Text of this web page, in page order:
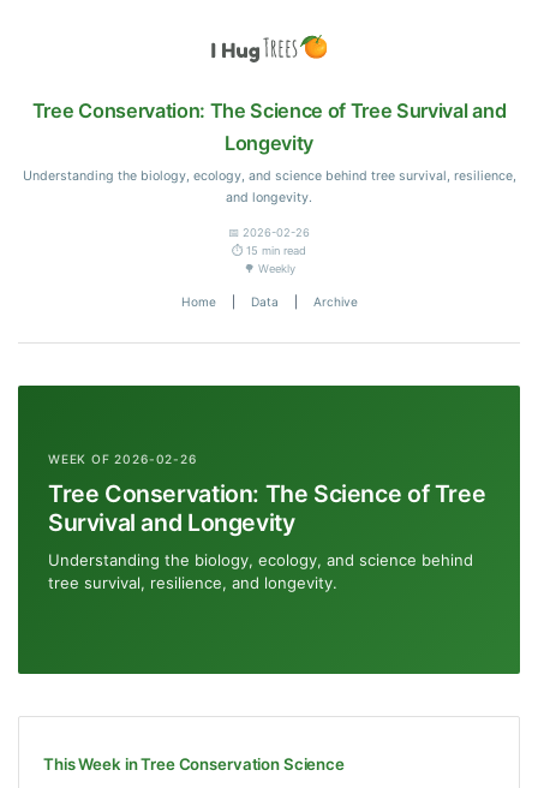
Tree Conservation: The Science of Tree Survival and
Longevity
Understanding the biology, ecology, and science behind tree survival, resilience,
and longevity.
📅 2026-02-26
⏱️ 15 min read
🌳 Weekly
Home Data Archive
WEEK OF 2026-02-26
Tree Conservation: The Science of Tree
Survival and Longevity
Understanding the biology, ecology, and science behind
tree survival, resilience, and longevity.
This Week in Tree Conservation Science